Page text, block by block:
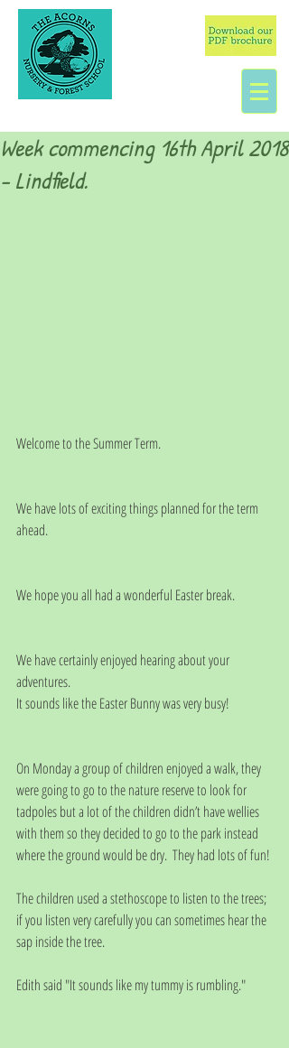
Week commencing 16th April 2018
- Lindfield.
Welcome to the Summer Term.
We have lots of exciting things planned for the term
ahead.
We hope you all had a wonderful Easter break.
We have certainly enjoyed hearing about your
adventures.
It sounds like the Easter Bunny was very busy!
On Monday a group of children enjoyed a walk, they
were going to go to the nature reserve to look for
tadpoles but a lot of the children didn’t have wellies
with them so they decided to go to the park instead
where the ground would be dry.  They had lots of fun!
The children used a stethoscope to listen to the trees;
if you listen very carefully you can sometimes hear the
sap inside the tree.
Edith said "It sounds like my tummy is rumbling."